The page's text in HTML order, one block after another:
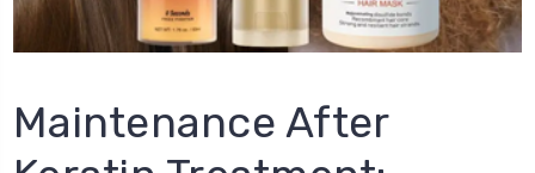
Maintenance After